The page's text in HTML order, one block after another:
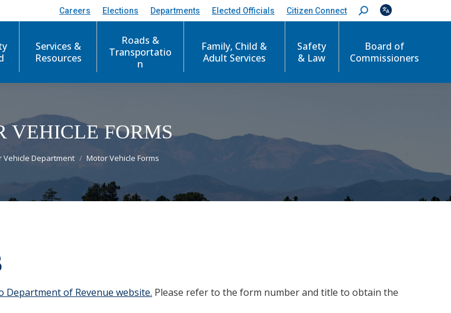
Careers Elections Departments Elected Officials Citizen Connect
S
e
c
Services &
Resources
Roads &
Transportatio
n
Family, Child &
Adult Services
Safety
& Law
Board of
Commissioners
VEHICLE FORMS
Vehicle Department Motor Vehicle Forms
Department of Revenue website. Please refer to the form number and title to obtain the